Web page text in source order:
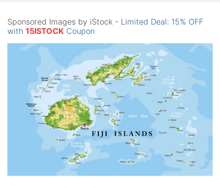
Sponsored Images by iStock - Limited Deal: 15% OFF
with 15ISTOCK Coupon